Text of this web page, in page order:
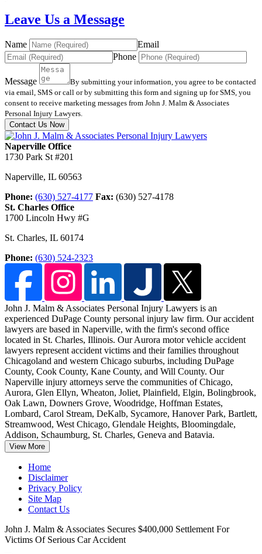
Leave Us a Message
Name
Email
Phone
Message
By submitting your information, you agree to be contacted
via email, SMS or call or by submitting this form and signing up for SMS, you
consent to receive marketing messages from John J. Malm & Associates
Personal Injury Lawyers.
Contact Us Now
Naperville Office
1730 Park St #201
Naperville, IL 60563
Phone: (630) 527-4177 Fax: (630) 527-4178
St. Charles Office
1700 Lincoln Hwy #G
St. Charles, IL 60174
Phone: (630) 524-2323
John J. Malm & Associates Personal Injury Lawyers is an
experienced DuPage County personal injury law firm. Our accident
lawyers are based in Naperville, with the firm's second office
located in St. Charles, Illinois. Our Aurora motor vehicle accident
lawyers represent accident victims and their families throughout
Chicagoland and western Chicago suburbs, including DuPage
County, Cook County, Kane County, and Will County. Our
Naperville injury attorneys serve the communities of Chicago,
Aurora, Glen Ellyn, Wheaton, Joliet, Plainfield, Elgin, Bolingbrook,
Oak Lawn, Downers Grove, Woodridge, Hoffman Estates,
Lombard, Carol Stream, DeKalb, Sycamore, Hanover Park, Bartlett,
Streamwood, West Chicago, Glendale Heights, Bloomingdale,
Addison, Schaumburg, St. Charles, Geneva and Batavia.
View More
Home
Disclaimer
Privacy Policy
Site Map
Contact Us
John J. Malm & Associates Secures $400,000 Settlement For
Victims Of Serious Car Accident